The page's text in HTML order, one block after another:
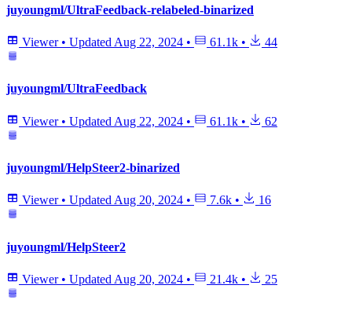
juyoungml/UltraFeedback-relabeled-binarized
Viewer • Updated Aug 22, 2024 • 61.1k • 44
juyoungml/UltraFeedback
Viewer • Updated Aug 22, 2024 • 61.1k • 62
juyoungml/HelpSteer2-binarized
Viewer • Updated Aug 20, 2024 • 7.6k • 16
juyoungml/HelpSteer2
Viewer • Updated Aug 20, 2024 • 21.4k • 25